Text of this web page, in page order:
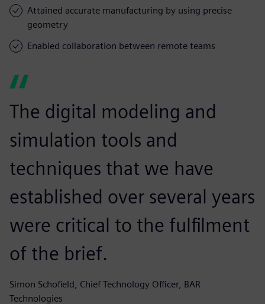
Attained accurate manufacturing by using precise
geometry
Enabled collaboration between remote teams
The digital modeling and
simulation tools and
techniques that we have
established over several years
were critical to the fulfilment
of the brief.
Simon Schofield, Chief Technology Officer, BAR
Technologies